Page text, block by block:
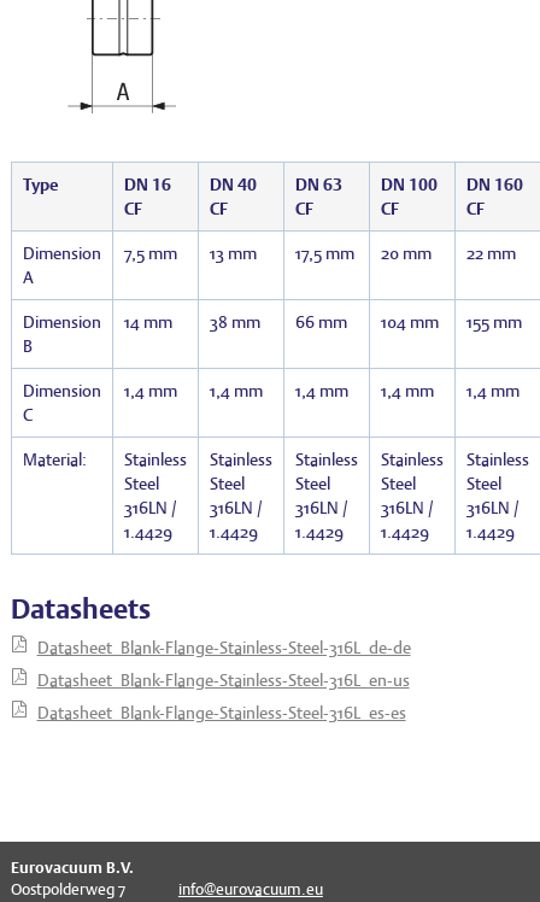
Type
DN 16
CF
DN 40
CF
DN 63
CF
DN 100
CF
DN 160
CF
Dimension
A
7,5 mm 13 mm 17,5 mm 20 mm 22 mm
Dimension
B
14 mm 38 mm 66 mm 104 mm 155 mm
Dimension
C
1,4 mm 1,4 mm 1,4 mm 1,4 mm 1,4 mm
Material:
Stainless
Steel
316LN /
1.4429
Stainless
Steel
316LN /
1.4429
Stainless
Steel
316LN /
1.4429
Stainless
Steel
316LN /
1.4429
Stainless
Steel
316LN /
1.4429
Datasheets
Datasheet_Blank-Flange-Stainless-Steel-316L_de-de
Datasheet_Blank-Flange-Stainless-Steel-316L_en-us
Datasheet_Blank-Flange-Stainless-Steel-316L_es-es
Eurovacuum B.V.
Oostpolderweg 7
info@eurovacuum.eu